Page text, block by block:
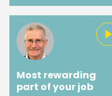
Most rewarding
part of your job